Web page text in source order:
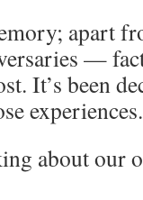
apart
—
It’s been
experiences.
about our